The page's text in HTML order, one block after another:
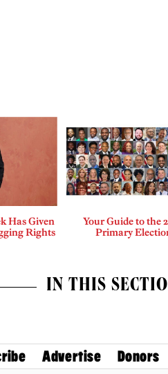
Has Given
Rights
Your Guide to the
Primary
IN THIS
Advertise Donors